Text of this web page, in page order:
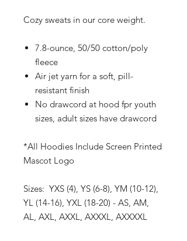
Cozy sweats in our core weight.
7.8-ounce, 50/50 cotton/poly
fleece
Air jet yarn for a soft, pill-
resistant finish
No drawcord at hood fpr youth
sizes, adult sizes have drawcord
*All Hoodies Include Screen Printed
Mascot Logo
Sizes: YXS (4), YS (6-8), YM (10-12),
YL (14-16), YXL (18-20) - AS, AM,
AL, AXL, AXXL, AXXXL, AXXXXL